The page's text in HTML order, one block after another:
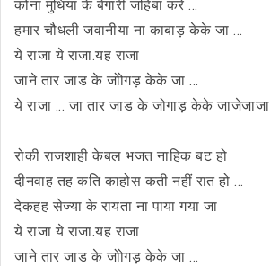
कोना मुधिया के बेगारी जहिबा करे ...
हमार चौधली जवानीया ना काबाड़ केके जा ...
ये राजा ये राजा.यह राजा
जाने तार जाड के जोोगड़ केके जा ...
ये राजा ... जा तार जाड के जोगाड़ केके जाजेजाजा
रोकी राजशाही केबल भजत नाहिक बट हो
दीनवाह तह कति काहोस कती नहीं रात हो ...
देकहह सेज्या के रायता ना पाया गया जा
ये राजा ये राजा.यह राजा
जाने तार जाड के जोोगड़ केके जा ...